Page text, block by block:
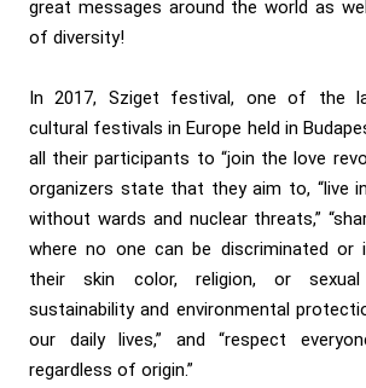
great messages around the world as
of diversity!
In 2017, Sziget festival, one of the
cultural festivals in Europe held in
all their participants to “join the love
organizers state that they aim to, “live
without wards and nuclear threats,”
where no one can be discriminated or
their skin color, religion, or sexual
sustainability and environmental
our daily lives,” and “respect
regardless of origin.”